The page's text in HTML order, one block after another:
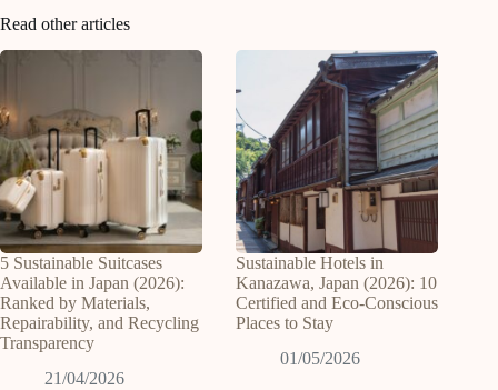
Read other articles
5 Sustainable Suitcases
Available in Japan (2026):
Ranked by Materials,
Repairability, and Recycling
Transparency
21/04/2026
Sustainable Hotels in
Kanazawa, Japan (2026): 10
Certified and Eco-Conscious
Places to Stay
01/05/2026